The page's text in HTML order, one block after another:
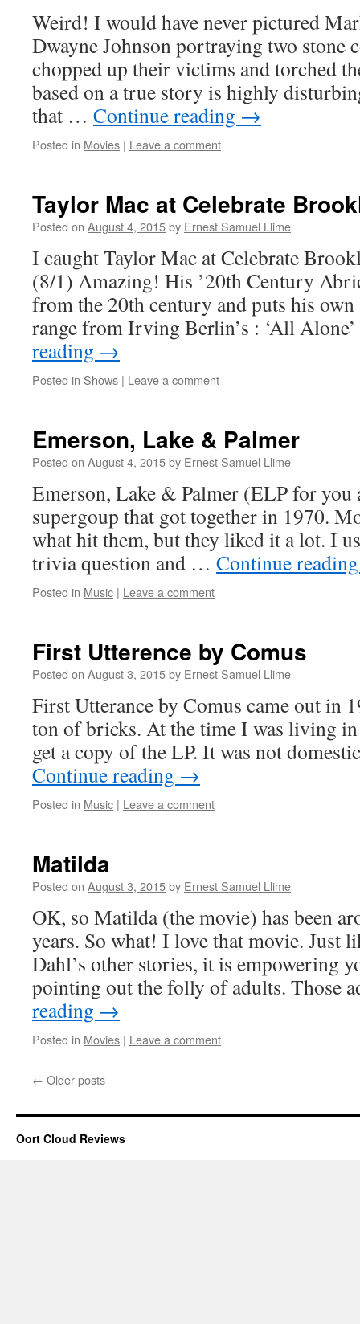
Weird! I would have never pictured
Dwayne Johnson portraying two stone
chopped up their victims and torched
based on a true story is highly
that … Continue reading →
Posted in Movies | Leave a comment
Taylor Mac at Celebrate
Posted on August 4, 2015by Ernest Samuel Llime
I caught Taylor Mac at Celebrate
(8/1) Amazing! His ’20th Century
from the 20th century and puts his
range from Irving Berlin’s : ‘All
reading →
Posted in Shows | Leave a comment
Emerson, Lake & Palmer
Posted on August 4, 2015by Ernest Samuel Llime
Emerson, Lake & Palmer (ELP for you
supergoup that got together in 1970.
what hit them, but they liked it a lot. I
trivia question and … Continue
Posted in Music | Leave a comment
First Utterence by Comus
Posted on August 3, 2015by Ernest Samuel Llime
First Utterance by Comus came out in
ton of bricks. At the time I was living
get a copy of the LP. It was not
Continue reading →
Posted in Music | Leave a comment
Matilda
Posted on August 3, 2015by Ernest Samuel Llime
OK, so Matilda (the movie) has been
years. So what! I love that movie. Just
Dahl’s other stories, it is empowering
pointing out the folly of adults. Those
reading →
Posted in Movies | Leave a comment
← Older posts
Oort Cloud Reviews